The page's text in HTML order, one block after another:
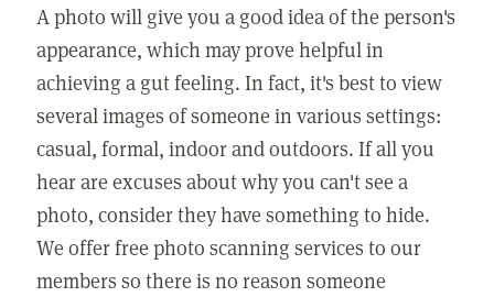
A photo will give you a good idea of the person's
appearance, which may prove helpful in
achieving a gut feeling. In fact, it's best to view
several images of someone in various settings:
casual, formal, indoor and outdoors. If all you
hear are excuses about why you can't see a
photo, consider they have something to hide.
We offer free photo scanning services to our
members so there is no reason someone